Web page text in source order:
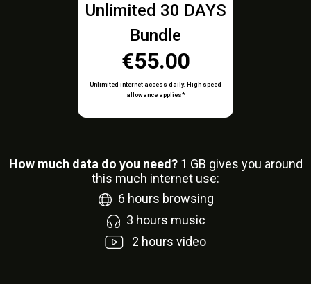
Unlimited 30 DAYS
Bundle
€55.00
Unlimited internet access daily. High speed
allowance applies*
How much data do you need? 1 GB gives you around
this much internet use:
6 hours browsing
3 hours music
2 hours video